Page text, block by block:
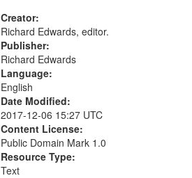
Creator:
Richard Edwards, editor.
Publisher:
Richard Edwards
Language:
English
Date Modified:
2017-12-06 15:27 UTC
Content License:
Public Domain Mark 1.0
Resource Type:
Text